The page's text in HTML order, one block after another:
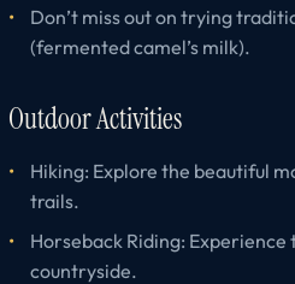
Don’t miss out on trying
(fermented camel’s milk).
Outdoor Activities
Hiking: Explore the beautiful
trails.
Horseback Riding:
countryside.